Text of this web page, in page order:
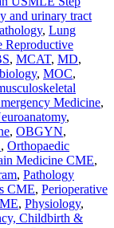
and urinary tract
, Lung
Reproductive
, MCAT, MD,
, MOC,
Medicine,
,
, OBGYN,
, Orthopaedic
Medicine CME,
, Pathology
CME, Perioperative
, Physiology,
Childbirth &